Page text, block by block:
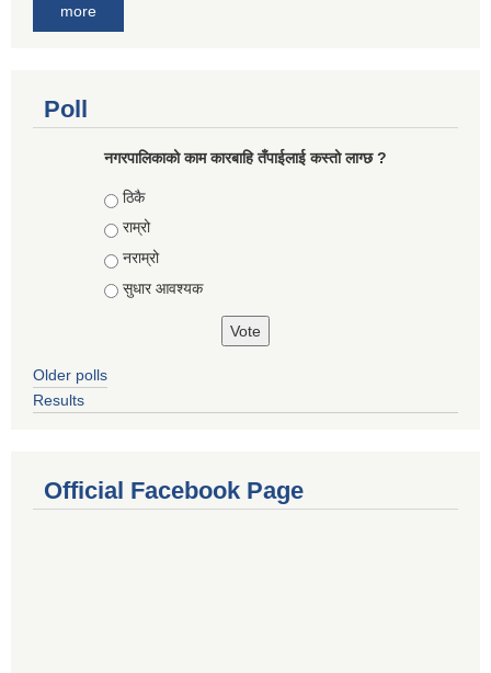
more
Poll
नगरपालिकाको काम कारबाहि तँपाईलाई कस्तो लाग्छ ?
Choices
ठिकै
राम्रो
नराम्रो
सुधार आवश्यक
Older polls
Results
Official Facebook Page